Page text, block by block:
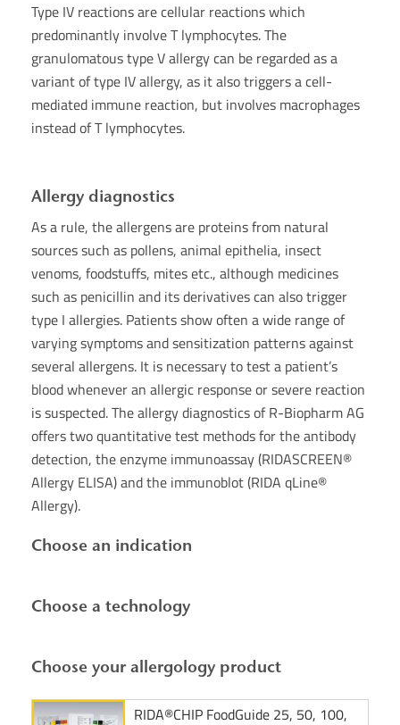
Type IV reactions are cellular reactions which
predominantly involve T lymphocytes. The
granulomatous type V allergy can be regarded as a
variant of type IV allergy, as it also triggers a cell-
mediated immune reaction, but involves macrophages
instead of T lymphocytes.
Allergy diagnostics
As a rule, the allergens are proteins from natural
sources such as pollens, animal epithelia, insect
venoms, foodstuffs, mites etc., although medicines
such as penicillin and its derivatives can also trigger
type I allergies. Patients show often a wide range of
varying symptoms and sensitization patterns against
several allergens. It is necessary to test a patient’s
blood whenever an allergic response or severe reaction
is suspected. The allergy diagnostics of R-Biopharm AG
offers two quantitative test methods for the antibody
detection, the enzyme immunoassay (RIDASCREEN®
Allergy ELISA) and the immunoblot (RIDA qLine®
Allergy).
Choose an indication
Choose a technology
Choose your allergology product
RIDA®CHIP FoodGuide 25, 50, 100,